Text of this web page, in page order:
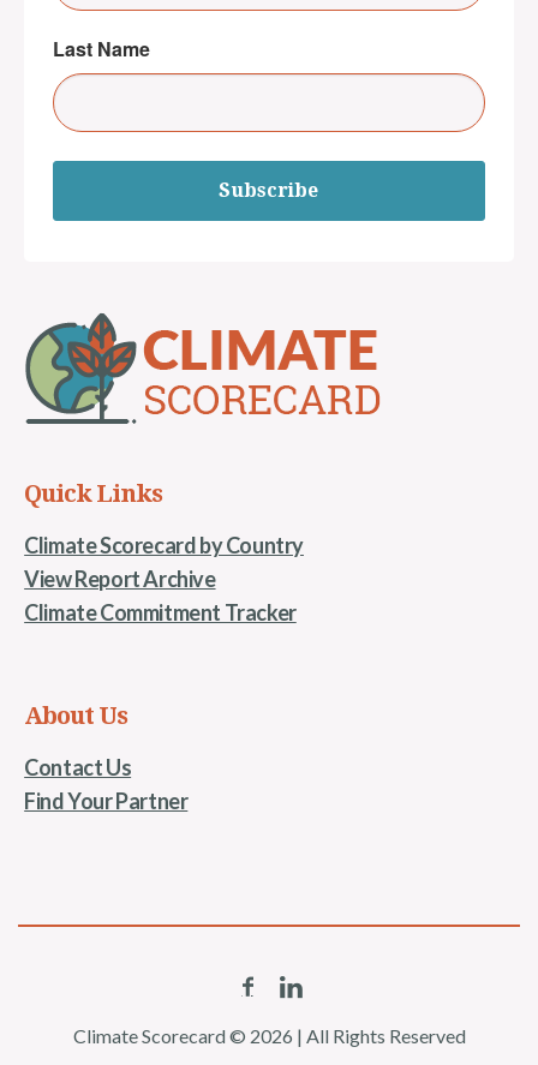
Last Name
Subscribe
Quick Links
Climate Scorecard by Country
View Report Archive
Climate Commitment Tracker
About Us
Contact Us
Find Your Partner
Climate Scorecard © 2026 | All Rights Reserved